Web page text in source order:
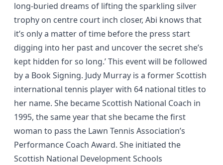
long-buried dreams of lifting the sparkling silver
trophy on centre court inch closer, Abi knows that
it’s only a matter of time before the press start
digging into her past and uncover the secret she’s
kept hidden for so long.’ This event will be followed
by a Book Signing. Judy Murray is a former Scottish
international tennis player with 64 national titles to
her name. She became Scottish National Coach in
1995, the same year that she became the first
woman to pass the Lawn Tennis Association’s
Performance Coach Award. She initiated the
Scottish National Development Schools